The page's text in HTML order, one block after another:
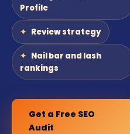
Profile
Review strategy
Nail bar and lash
rankings
Get a Free SEO
Audit